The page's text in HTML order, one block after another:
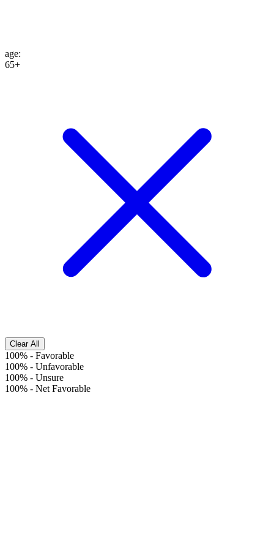
age:
65+
Clear All
100% - Favorable
100% - Unfavorable
100% - Unsure
100% - Net Favorable